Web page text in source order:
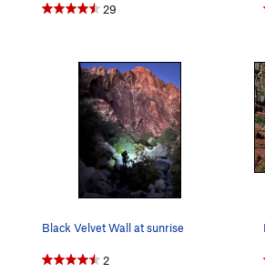
29
Black Velvet Wall at sunrise
2